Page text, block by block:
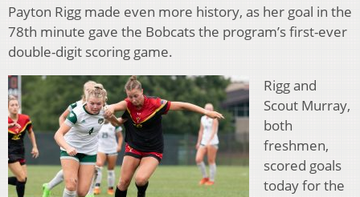
Payton Rigg made even more history, as her goal in the
78th minute gave the Bobcats the program’s first-ever
double-digit scoring game.
Rigg and
Scout Murray,
both
freshmen,
scored goals
today for the